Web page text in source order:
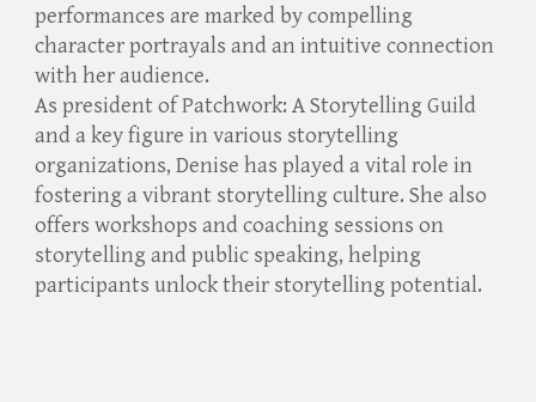
performances are marked by compelling
character portrayals and an intuitive connection
with her audience.
As president of Patchwork: A Storytelling Guild
and a key figure in various storytelling
organizations, Denise has played a vital role in
fostering a vibrant storytelling culture. She also
offers workshops and coaching sessions on
storytelling and public speaking, helping
participants unlock their storytelling potential.